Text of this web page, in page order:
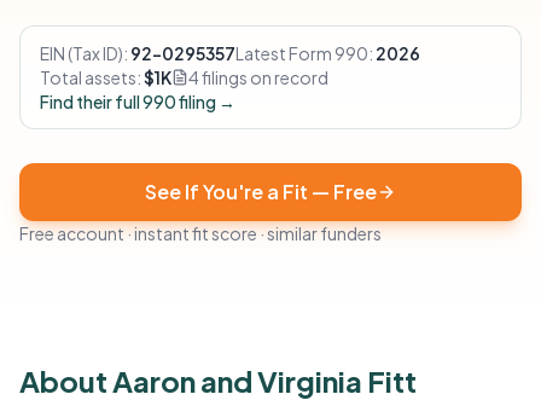
EIN (Tax ID): 92-0295357Latest Form 990: 2026
Total assets:$1K
4 filings on record
Find their full 990 filing →
See If You're a Fit — Free
Free account · instant fit score · similar funders
About Aaron and Virginia Fitt